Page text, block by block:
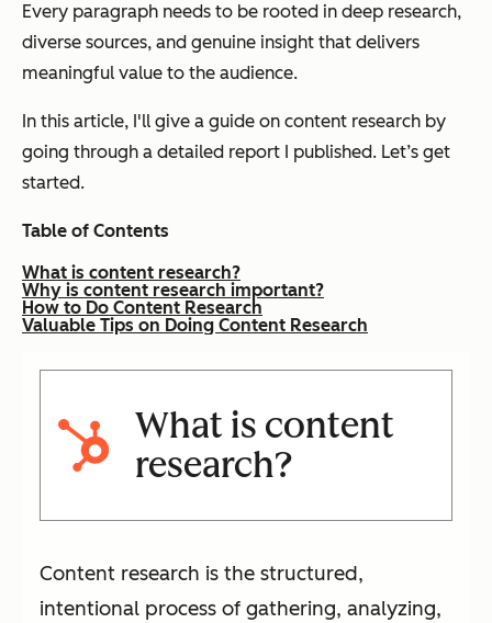
Every paragraph needs to be rooted in deep research,
diverse sources, and genuine insight that delivers
meaningful value to the audience.
In this article, I'll give a guide on content research by
going through a detailed report I published. Let’s get
started.
Table of Contents
What is content research?
Why is content research important?
How to Do Content Research
Valuable Tips on Doing Content Research
What is content
research?
Content research is the structured,
intentional process of gathering, analyzing,